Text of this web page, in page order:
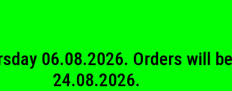
06.08.2026. Orders will
24.08.2026.